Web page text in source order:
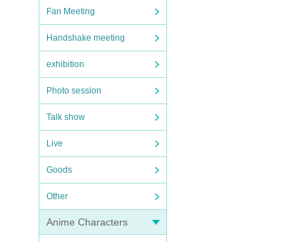
Fan Meeting
Handshake meeting
exhibition
Photo session
Talk show
Live
Goods
Other
Anime Characters